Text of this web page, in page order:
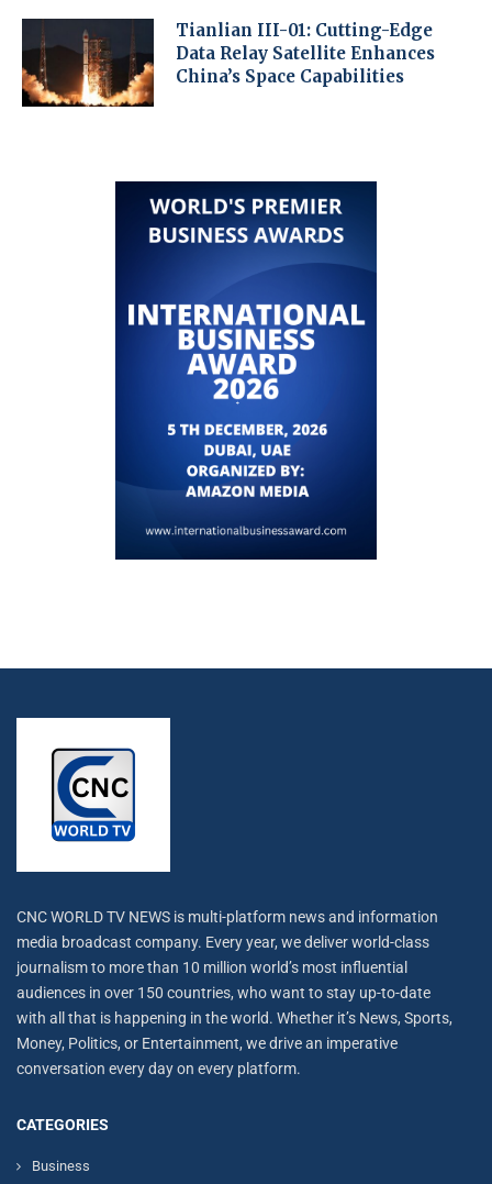
Tianlian III-01: Cutting-Edge
Data Relay Satellite Enhances
China’s Space Capabilities
CNC WORLD TV NEWS is multi-platform news and information
media broadcast company. Every year, we deliver world-class
journalism to more than 10 million world’s most influential
audiences in over 150 countries, who want to stay up-to-date
with all that is happening in the world. Whether it’s News, Sports,
Money, Politics, or Entertainment, we drive an imperative
conversation every day on every platform.
CATEGORIES
Business